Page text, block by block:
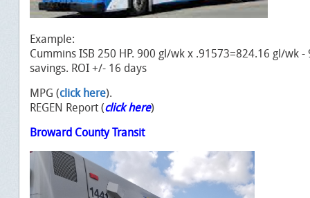
Example:
Cummins ISB 250 HP. 900 gl/wk x .91573=824.16 gl/
savings. ROI +/- 16 days
MPG (click here).
REGEN Report (click here)
Broward County Transit